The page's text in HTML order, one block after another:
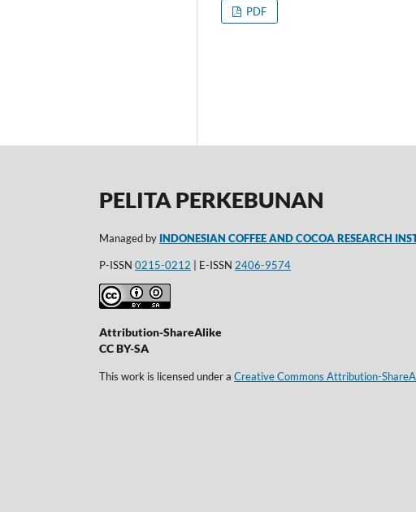
PDF
PELITA PERKEBUNAN
Managed by INDONESIAN COFFEE AND COCOA RESEARCH
P-ISSN 0215-0212 | E-ISSN 2406-9574
Attribution-ShareAlike
CC BY-SA
This work is licensed under a Creative Commons Attribution-